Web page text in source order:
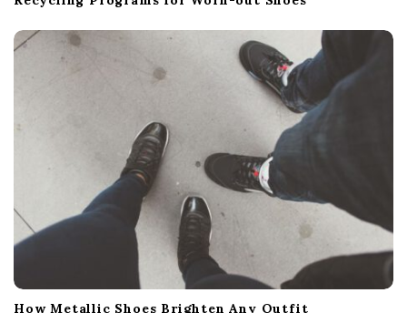
How Metallic Shoes Brighten Any Outfit